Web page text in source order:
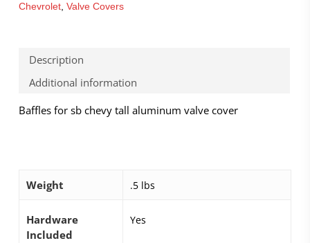
Chevrolet, Valve Covers
Description
Additional information
Baffles for sb chevy tall aluminum valve cover
Weight .5 lbs
Hardware
Included
Yes